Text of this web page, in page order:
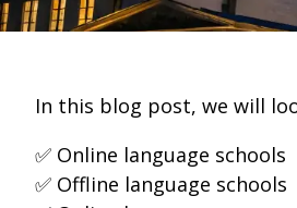
In this blog post, we will
✅ Online language schools
✅ Offline language schools